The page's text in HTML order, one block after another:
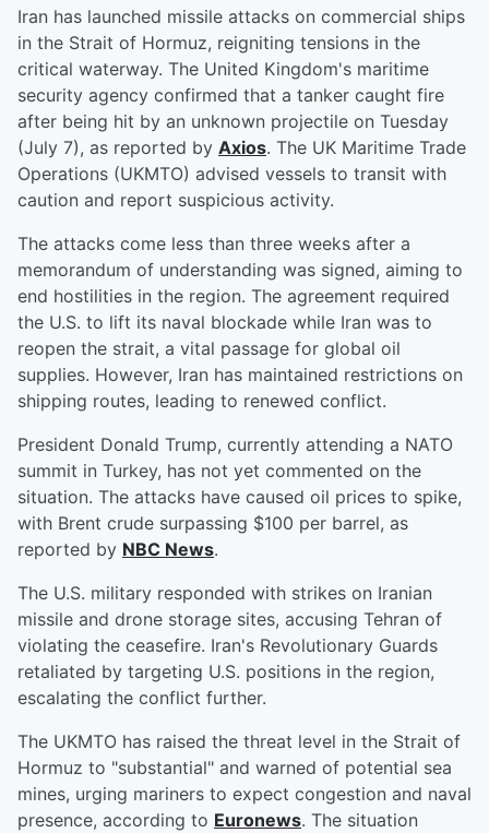
Iran has launched missile attacks on commercial ships
in the Strait of Hormuz, reigniting tensions in the
critical waterway. The United Kingdom's maritime
security agency confirmed that a tanker caught fire
after being hit by an unknown projectile on Tuesday
(July 7), as reported by Axios. The UK Maritime Trade
Operations (UKMTO) advised vessels to transit with
caution and report suspicious activity.
The attacks come less than three weeks after a
memorandum of understanding was signed, aiming to
end hostilities in the region. The agreement required
the U.S. to lift its naval blockade while Iran was to
reopen the strait, a vital passage for global oil
supplies. However, Iran has maintained restrictions on
shipping routes, leading to renewed conflict.
President Donald Trump, currently attending a NATO
summit in Turkey, has not yet commented on the
situation. The attacks have caused oil prices to spike,
with Brent crude surpassing $100 per barrel, as
reported by NBC News.
The U.S. military responded with strikes on Iranian
missile and drone storage sites, accusing Tehran of
violating the ceasefire. Iran's Revolutionary Guards
retaliated by targeting U.S. positions in the region,
escalating the conflict further.
The UKMTO has raised the threat level in the Strait of
Hormuz to "substantial" and warned of potential sea
mines, urging mariners to expect congestion and naval
presence, according to Euronews. The situation